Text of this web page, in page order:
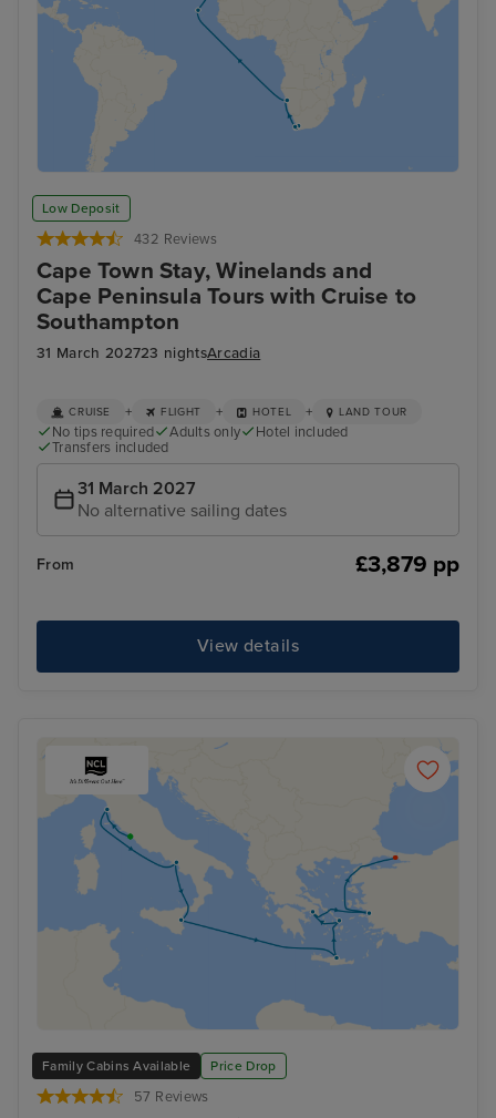
Low Deposit
432 Reviews
Cape Town Stay, Winelands and
Cape Peninsula Tours with Cruise to
Southampton
31 March 202723 nightsArcadia
CRUISE + FLIGHT + HOTEL + LAND TOUR
No tips required Adults only
Hotel included
Transfers included
31 March 2027
No alternative sailing dates
From £3,879 pp
View details
Family Cabins Available Price Drop
57 Reviews